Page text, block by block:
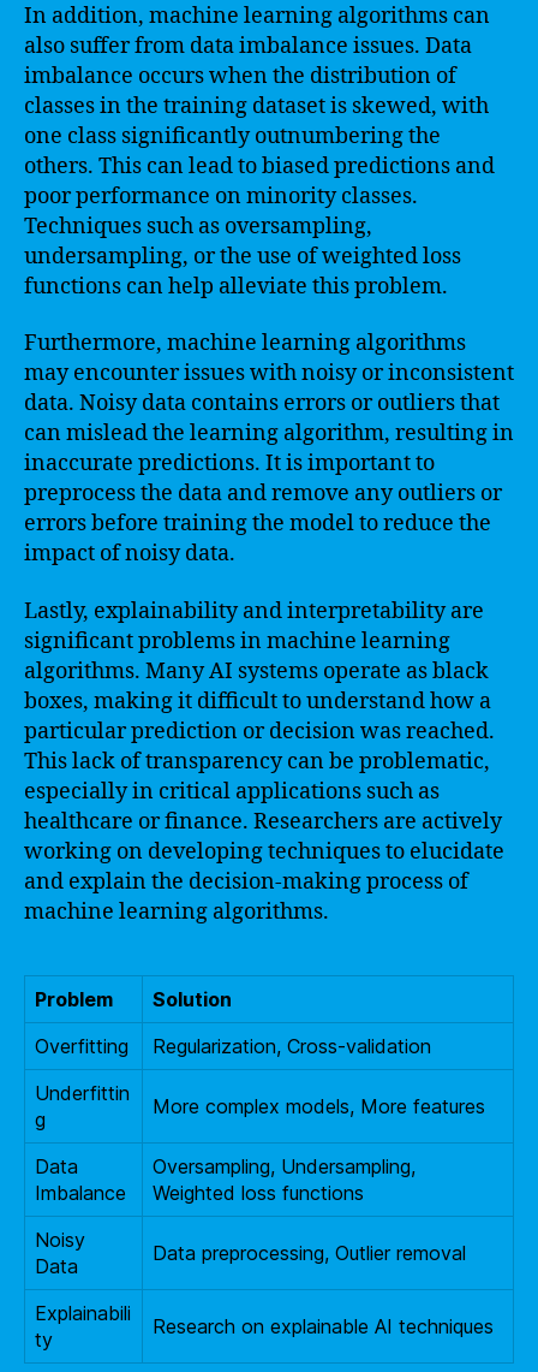
In addition, machine learning algorithms can
also suffer from data imbalance issues. Data
imbalance occurs when the distribution of
classes in the training dataset is skewed, with
one class significantly outnumbering the
others. This can lead to biased predictions and
poor performance on minority classes.
Techniques such as oversampling,
undersampling, or the use of weighted loss
functions can help alleviate this problem.
Furthermore, machine learning algorithms
may encounter issues with noisy or inconsistent
data. Noisy data contains errors or outliers that
can mislead the learning algorithm, resulting in
inaccurate predictions. It is important to
preprocess the data and remove any outliers or
errors before training the model to reduce the
impact of noisy data.
Lastly, explainability and interpretability are
significant problems in machine learning
algorithms. Many AI systems operate as black
boxes, making it difficult to understand how a
particular prediction or decision was reached.
This lack of transparency can be problematic,
especially in critical applications such as
healthcare or finance. Researchers are actively
working on developing techniques to elucidate
and explain the decision-making process of
machine learning algorithms.
Problem
Solution
Overfitting
Regularization, Cross-validation
Underfittin
g
More complex models, More features
Data
Imbalance
Oversampling, Undersampling,
Weighted loss functions
Noisy
Data
Data preprocessing, Outlier removal
Explainabili
ty
Research on explainable AI techniques